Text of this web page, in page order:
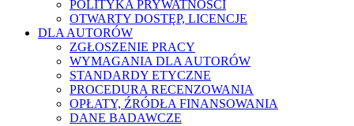
POLITYKA PRYWATNOŚCI
OTWARTY DOSTĘP, LICENCJE
DLA AUTORÓW
ZGŁOSZENIE PRACY
WYMAGANIA DLA AUTORÓW
STANDARDY ETYCZNE
PROCEDURA RECENZOWANIA
OPŁATY, ŹRÓDŁA FINANSOWANIA
DANE BADAWCZE